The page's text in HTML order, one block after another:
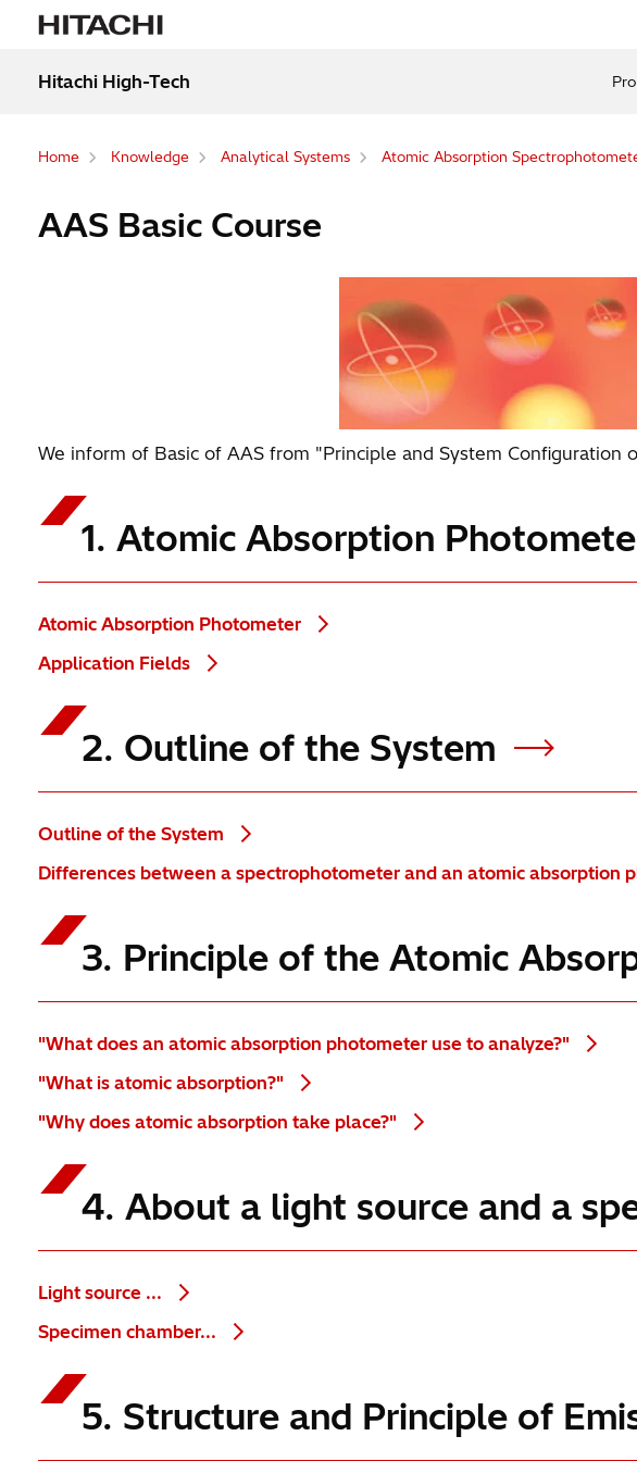
Hitachi High-Tech
Home Knowledge Analytical Systems Atomic Absorption
AAS Basic Course
We inform of Basic of AAS from "Principle and System
1. Atomic Absorption
Atomic Absorption Photometer
Application Fields
2. Outline of the System
Outline of the System
Differences between a spectrophotometer and an atomic absorption
3. Principle of the Atomic
"What does an atomic absorption photometer use to analyze?"
"What is atomic absorption?"
"Why does atomic absorption take place?"
4. About a light source and a
Light source ...
Specimen chamber...
5. Structure and Principle of